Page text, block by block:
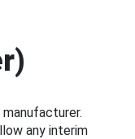
any interim